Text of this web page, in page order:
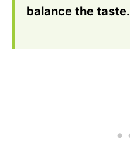
balance the taste.